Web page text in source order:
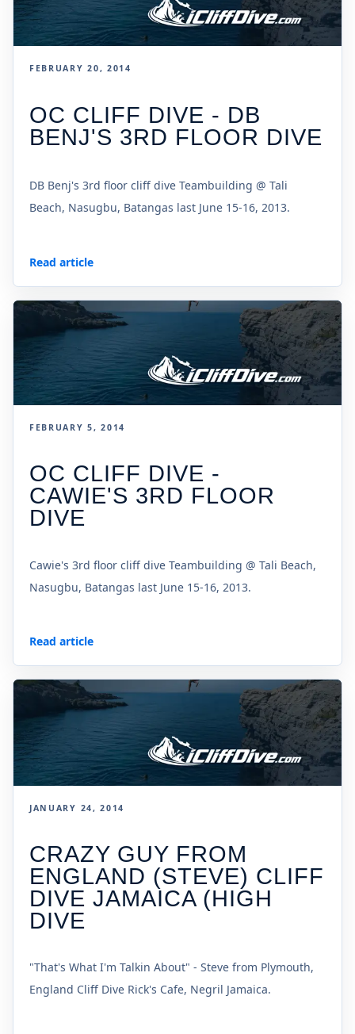
FEBRUARY 20, 2014
OC CLIFF DIVE - DB
BENJ'S 3RD FLOOR DIVE
DB Benj's 3rd floor cliff dive Teambuilding @ Tali
Beach, Nasugbu, Batangas last June 15-16, 2013.
Read article
FEBRUARY 5, 2014
OC CLIFF DIVE -
CAWIE'S 3RD FLOOR
DIVE
Cawie's 3rd floor cliff dive Teambuilding @ Tali Beach,
Nasugbu, Batangas last June 15-16, 2013.
Read article
JANUARY 24, 2014
CRAZY GUY FROM
ENGLAND (STEVE) CLIFF
DIVE JAMAICA (HIGH
DIVE
"That's What I'm Talkin About" - Steve from Plymouth,
England Cliff Dive Rick's Cafe, Negril Jamaica.